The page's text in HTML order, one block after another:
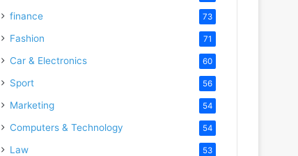
finance 73
Fashion 71
Car & Electronics 60
Sport 56
Marketing 54
Computers & Technology 54
Law 53